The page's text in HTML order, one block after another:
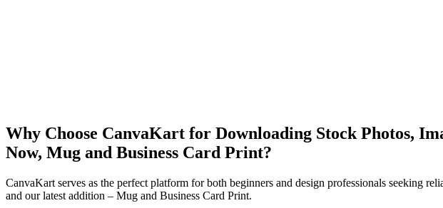
Why Choose CanvaKart for Downloading Stock Photos,
Now, Mug and Business Card Print?
CanvaKart serves as the perfect platform for both beginners and design professionals seeking
and our latest addition – Mug and Business Card Print.